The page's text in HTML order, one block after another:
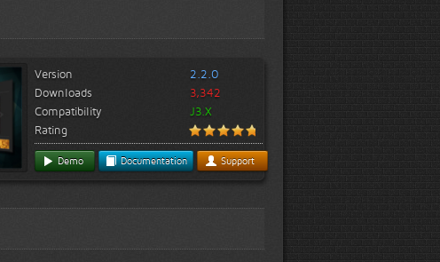
Version
2.2.0
Downloads
3,342
Compatibility
J3.X
Rating
Demo Documentation Support